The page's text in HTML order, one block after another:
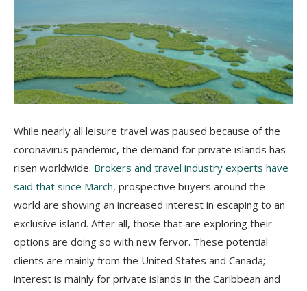
While nearly all leisure travel was paused because of the
coronavirus pandemic, the demand for private islands has
risen worldwide. Brokers and travel industry experts have
said that since March, prospective buyers around the
world are showing an increased interest in escaping to an
exclusive island. After all, those that are exploring their
options are doing so with new fervor. These potential
clients are mainly from the United States and Canada;
interest is mainly for private islands in the Caribbean and